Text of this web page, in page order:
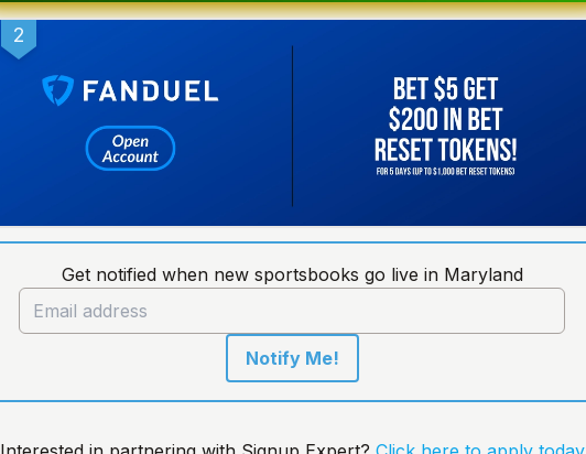
2
Get notified when new sportsbooks go live in Maryland
Notify Me!